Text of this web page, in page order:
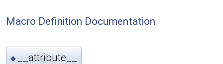
Macro Definition Documentation
◆ __attribute__